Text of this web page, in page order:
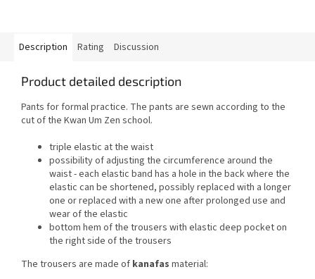
Description Rating Discussion
Product detailed description
Pants for formal practice. The pants are sewn according to the
cut of the Kwan Um Zen school.
triple elastic at the waist
possibility of adjusting the circumference around the
waist - each elastic band has a hole in the back where the
elastic can be shortened, possibly replaced with a longer
one or replaced with a new one after prolonged use and
wear of the elastic
bottom hem of the trousers with elastic deep pocket on
the right side of the trousers
The trousers are made of kanafas material: